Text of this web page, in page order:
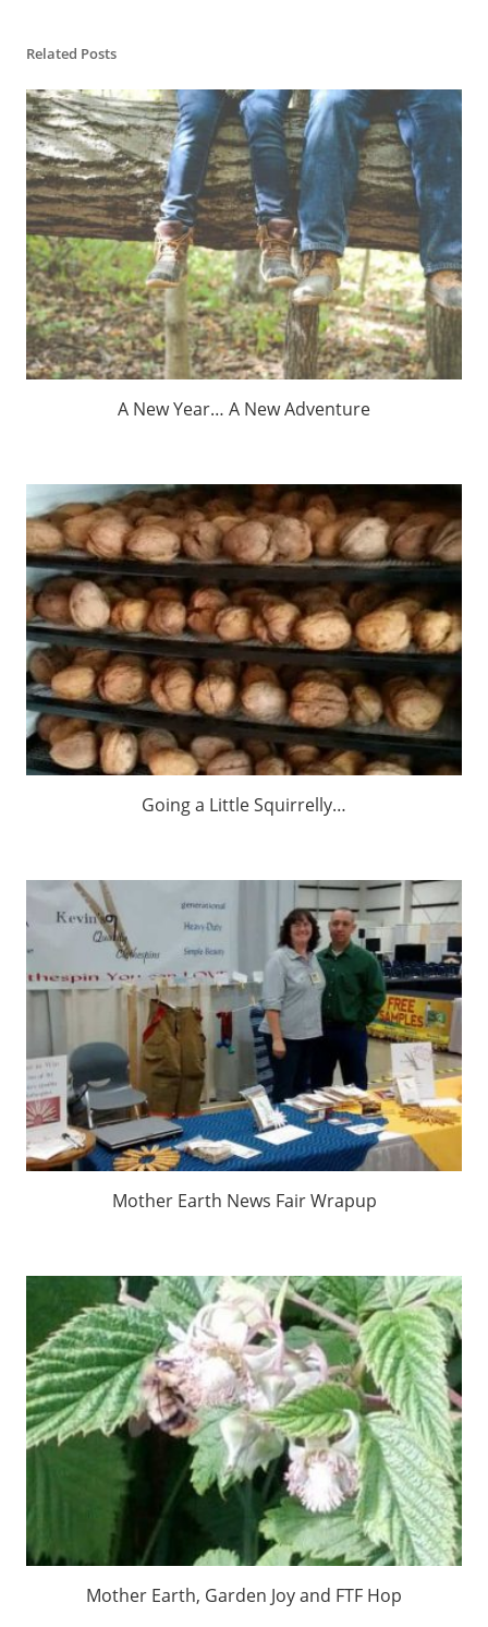
Related Posts
A New Year… A New Adventure
Going a Little Squirrelly…
Mother Earth News Fair Wrapup
Mother Earth, Garden Joy and FTF Hop